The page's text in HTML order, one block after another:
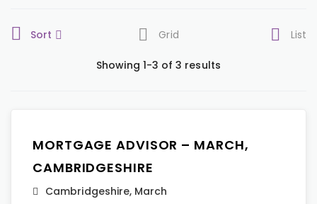
Sort Grid List
Showing 1-3 of 3 results
MORTGAGE ADVISOR – MARCH,
CAMBRIDGESHIRE
Cambridgeshire, March